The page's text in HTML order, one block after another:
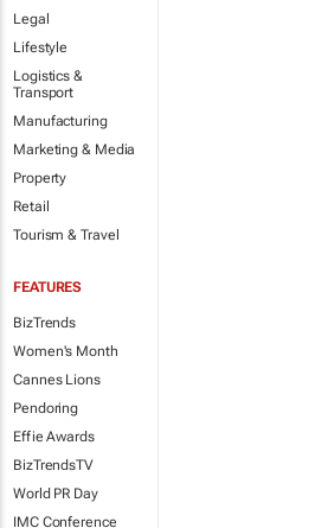
Legal
Lifestyle
Logistics &
Transport
Manufacturing
Marketing & Media
Property
Retail
Tourism & Travel
FEATURES
BizTrends
Women's Month
Cannes Lions
Pendoring
Effie Awards
BizTrendsTV
World PR Day
IMC Conference